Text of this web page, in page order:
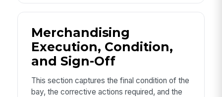
Merchandising
Execution, Condition,
and Sign-Off
This section captures the final condition of the
bay, the corrective actions required, and the